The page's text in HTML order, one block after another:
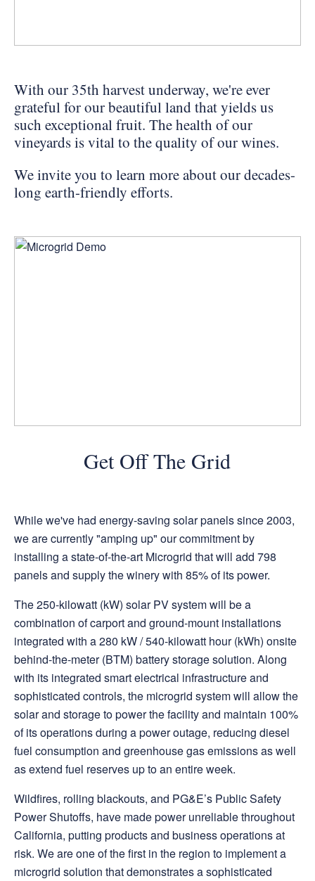
Gallery
Content
Domaine
Carneros
Vineyard
With our 35th harvest underway, we're ever
grateful for our beautiful land that yields us
such exceptional fruit. The health of our
vineyards is vital to the quality of our wines.
We invite you to learn more about our decades-
long earth-friendly efforts.
Get Off The Grid
While we've had energy-saving solar panels since 2003,
we are currently "amping up" our commitment by
installing a state-of-the-art Microgrid that will add 798
panels and supply the winery with 85% of its power.
The 250-kilowatt (kW) solar PV system will be a
combination of carport and ground-mount installations
integrated with a 280 kW / 540-kilowatt hour (kWh) onsite
behind-the-meter (BTM) battery storage solution. Along
with its integrated smart electrical infrastructure and
sophisticated controls, the microgrid system will allow the
solar and storage to power the facility and maintain 100%
of its operations during a power outage, reducing diesel
fuel consumption and greenhouse gas emissions as well
as extend fuel reserves up to an entire week.
Wildfires, rolling blackouts, and PG&E’s Public Safety
Power Shutoffs, have made power unreliable throughout
California, putting products and business operations at
risk. We are one of the first in the region to implement a
microgrid solution that demonstrates a sophisticated